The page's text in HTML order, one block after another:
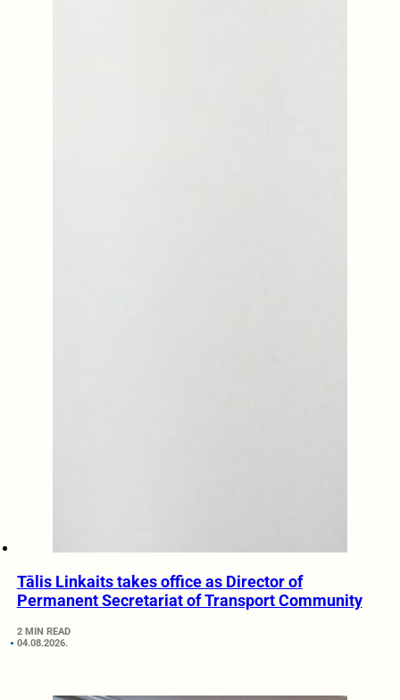
Tālis Linkaits takes office as Director of
Permanent Secretariat of Transport Community
2 MIN READ
04.08.2026.